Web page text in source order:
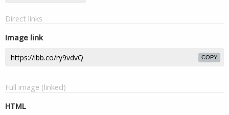
Direct links
Image link
COPY
Full image (linked)
HTML